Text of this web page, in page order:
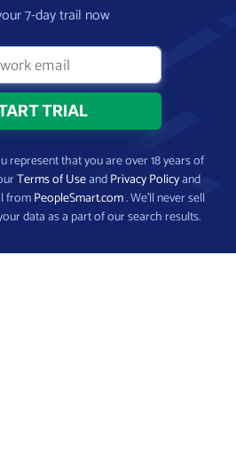
7-day trail now
represent that you are over 18 years of
Terms of UseandPrivacy Policyand
fromPeopleSmart.com. We’ll never sell
data as a part of our search results.